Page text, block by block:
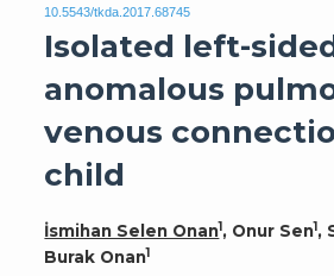
10.5543/tkda.2017.68745
Isolated left-
anomalous
venous
child
İsmihan Selen Onan1, Onur Sen1,
Burak Onan1